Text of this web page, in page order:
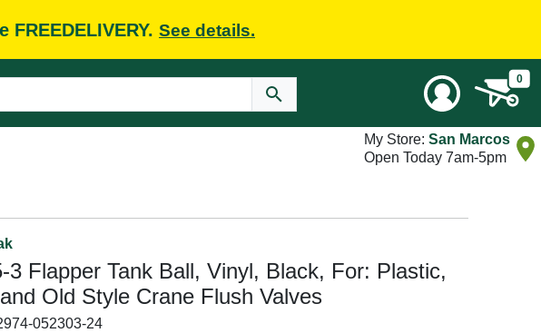
See details.
0
My Store: San Marcos
Open Today 7am-5pm
3 Flapper Tank Ball, Vinyl, Black, For: Plastic,
Old Style Crane Flush Valves
052303-24